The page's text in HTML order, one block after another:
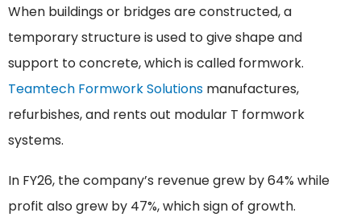
When buildings or bridges are constructed, a
temporary structure is used to give shape and
support to concrete, which is called formwork.
Teamtech Formwork Solutions manufactures,
refurbishes, and rents out modular T formwork
systems.
In FY26, the company’s revenue grew by 64% while
profit also grew by 47%, which sign of growth.